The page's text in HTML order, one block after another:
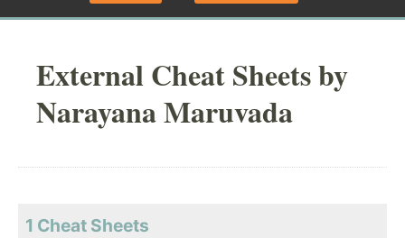
External Cheat Sheets by
Narayana Maruvada
1 Cheat Sheets